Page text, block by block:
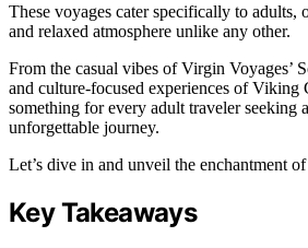
These voyages cater specifically to adults,
and relaxed atmosphere unlike any other.
From the casual vibes of Virgin Voyages’
and culture-focused experiences of Viking
something for every adult traveler seeking
unforgettable journey.
Let’s dive in and unveil the enchantment
Key Takeaways